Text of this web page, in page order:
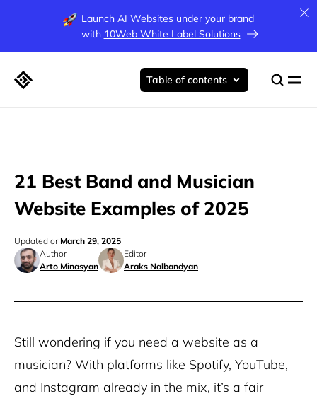
Launch AI Websites under your brand
with 10Web White Label Solutions
21 Best Band and Musician
Website Examples of 2025
Author
Arto Minasyan
Editor
Araks Nalbandyan
Updated onMarch 29, 2025
Table of contents
Still wondering if you need a website as a
musician? With platforms like Spotify, YouTube,
and Instagram already in the mix, it’s a fair